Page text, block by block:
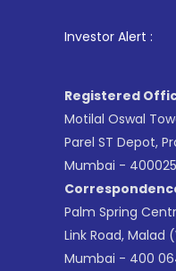
Investor Alert :
Registered
Motilal Oswal
Parel ST Depot,
Mumbai - 400025
Palm Spring
Link Road, Malad
Mumbai - 400